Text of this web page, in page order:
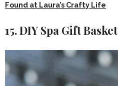
Found at Laura’s Crafty Life
15. DIY Spa Gift Basket